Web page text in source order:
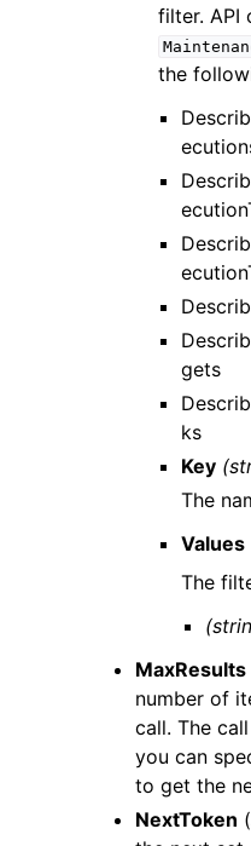
filter. API
the
gets
ks
Key
The
Values
The
MaxResults
number of
call. The
you can
to get the
NextToken (